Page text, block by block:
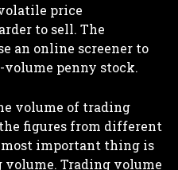
price
to sell. The
an online screener to
penny stock.
volume of trading
the figures from different
important thing is
Trading volume